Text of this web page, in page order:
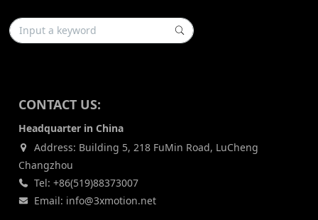
CONTACT US:
Headquarter in China
Address: Building 5, 218 FuMin Road, LuCheng
Changzhou
Tel: +86(519)88373007
Email: info@3xmotion.net